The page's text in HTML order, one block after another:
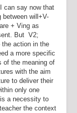
can say now that
between will+V-
+ Ving as
But V2;
action in the
a more specific
of the meaning of
with the aim
to deliver their
only one
a necessity to
the context